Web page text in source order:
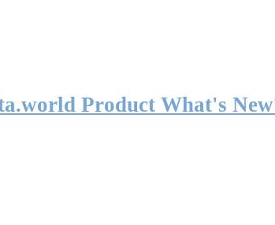
Product What's